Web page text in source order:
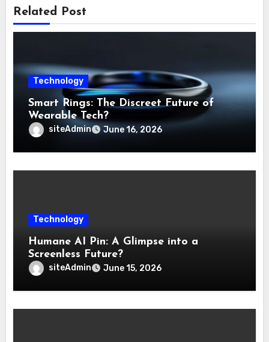
Related Post
Technology
Smart Rings: The Discreet Future of
Wearable Tech?
siteAdmin June 16, 2026
Technology
Humane AI Pin: A Glimpse into a
Screenless Future?
siteAdmin June 15, 2026